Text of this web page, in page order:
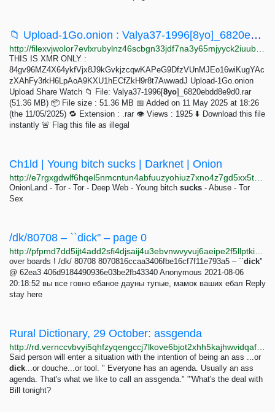
📁 Upload-1Go.onion : Valya37-1996[8yo]_6820ebdd8e9d0.rar
THIS IS XMR ONLY :
84gv96MZ4X64ykfVjx8J9kGvkjzcqwKAPeG9DfzVUnMJEo16wiKugYAc
zXAhFy3rkH6LpAoA9KXU1hECfZkH9r8t7AwwadJ Upload-1Go.onion
Upload Share Watch 📁 File: Valya37-1996[8yo]_6820ebdd8e9d0.rar
(51.36 MB) 📦 File size : 51.36 MB 📅 Added on 11 May 2025 at 18:26
(the 11/05/2025) 🔁 Extension : .rar 👁️ Views : 1925 ⬇️ Download this file
instantly 🚨 Flag this file as illegal
Ch1ld | Young bitch sucks | Darknet | Onion
OnionLand - Tor - Tor - Deep Web - Young bitch sucks - Abuse - Tor
Sex
/dk/80708 – ``dick'' – page 0
over boards ! /dk/ 80708 8070816ccaa3406fbe16cf7f11e793a5 – ``dick''
@ 62ea3 406d9184490936e03be2fb43340 Anonymous 2021-08-06
20:18:52 вы все говно ебаное дауны тупые, мамок ваших ебал Reply
stay here
Rural Dictionary, 29 October: assgenda
Said person will enter a situation with the intention of being an ass ...or
dick...or douche...or tool. " Everyone has an agenda. Usually an ass
agenda. That's what we like to call an assgenda." "'What's the deal with
Bill tonight?